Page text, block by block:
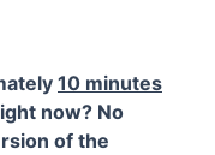
10 minutes
now? No
of the